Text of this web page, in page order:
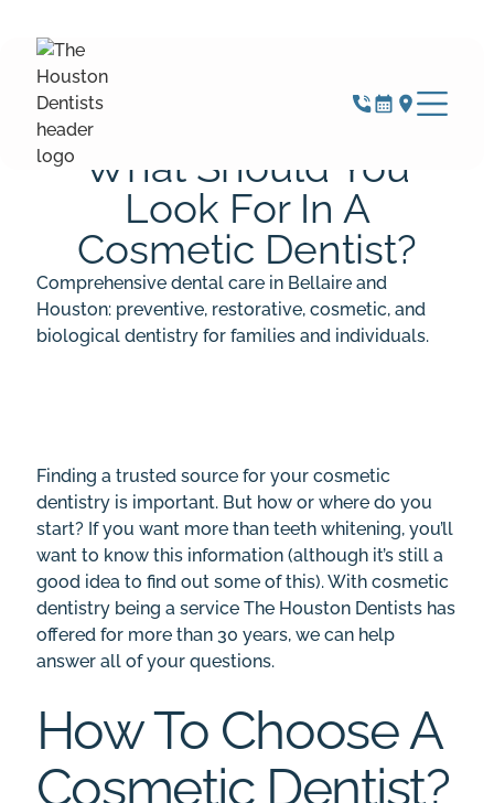
What Should You
Look For In A
Cosmetic Dentist?
Comprehensive dental care in Bellaire and
Houston: preventive, restorative, cosmetic, and
biological dentistry for families and individuals.
Finding a trusted source for your cosmetic
dentistry is important. But how or where do you
start? If you want more than teeth whitening, you’ll
want to know this information (although it’s still a
good idea to find out some of this). With cosmetic
dentistrybeing a service The Houston Dentists has
offered for more than 30 years, we can help
answer all of your questions.
How To Choose A
Cosmetic Dentist?